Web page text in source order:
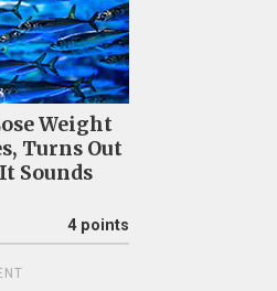
Weight
Turns Out
Sounds
4 points